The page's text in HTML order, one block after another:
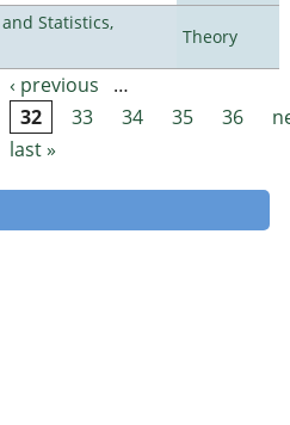
Statistics,
Theory
‹ previous
…
32 33 34 35 36
last »